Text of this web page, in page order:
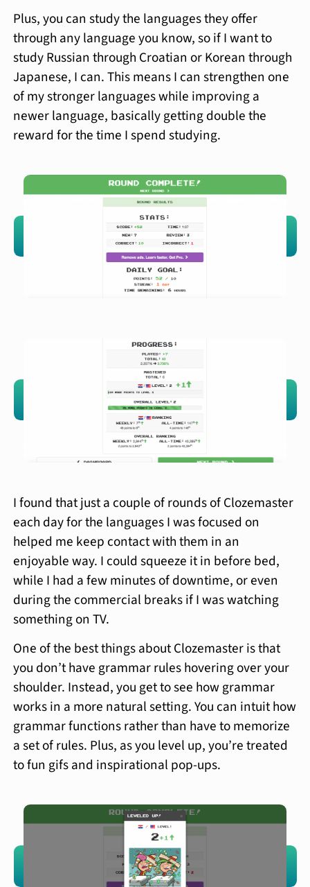
Plus, you can study the languages they offer
through any language you know, so if I want to
study Russian through Croatian or Korean through
Japanese, I can. This means I can strengthen one
of my stronger languages while improving a
newer language, basically getting double the
reward for the time I spend studying.
I found that just a couple of rounds of Clozemaster
each day for the languages I was focused on
helped me keep contact with them in an
enjoyable way. I could squeeze it in before bed,
while I had a few minutes of downtime, or even
during the commercial breaks if I was watching
something on TV.
One of the best things about Clozemaster is that
you don’t have grammar rules hovering over your
shoulder. Instead, you get to see how grammar
works in a more natural setting. You can intuit how
grammar functions rather than have to memorize
a set of rules. Plus, as you level up, you’re treated
to fun gifs and inspirational pop-ups.